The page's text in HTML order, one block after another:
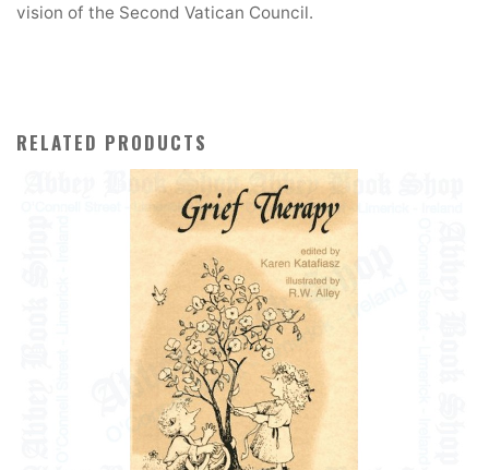
vision of the Second Vatican Council.
RELATED PRODUCTS